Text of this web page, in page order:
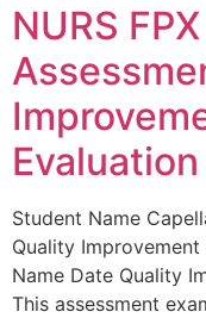
NURS
Evaluation
Student Name
Quality
Name Date Quality
This assessment